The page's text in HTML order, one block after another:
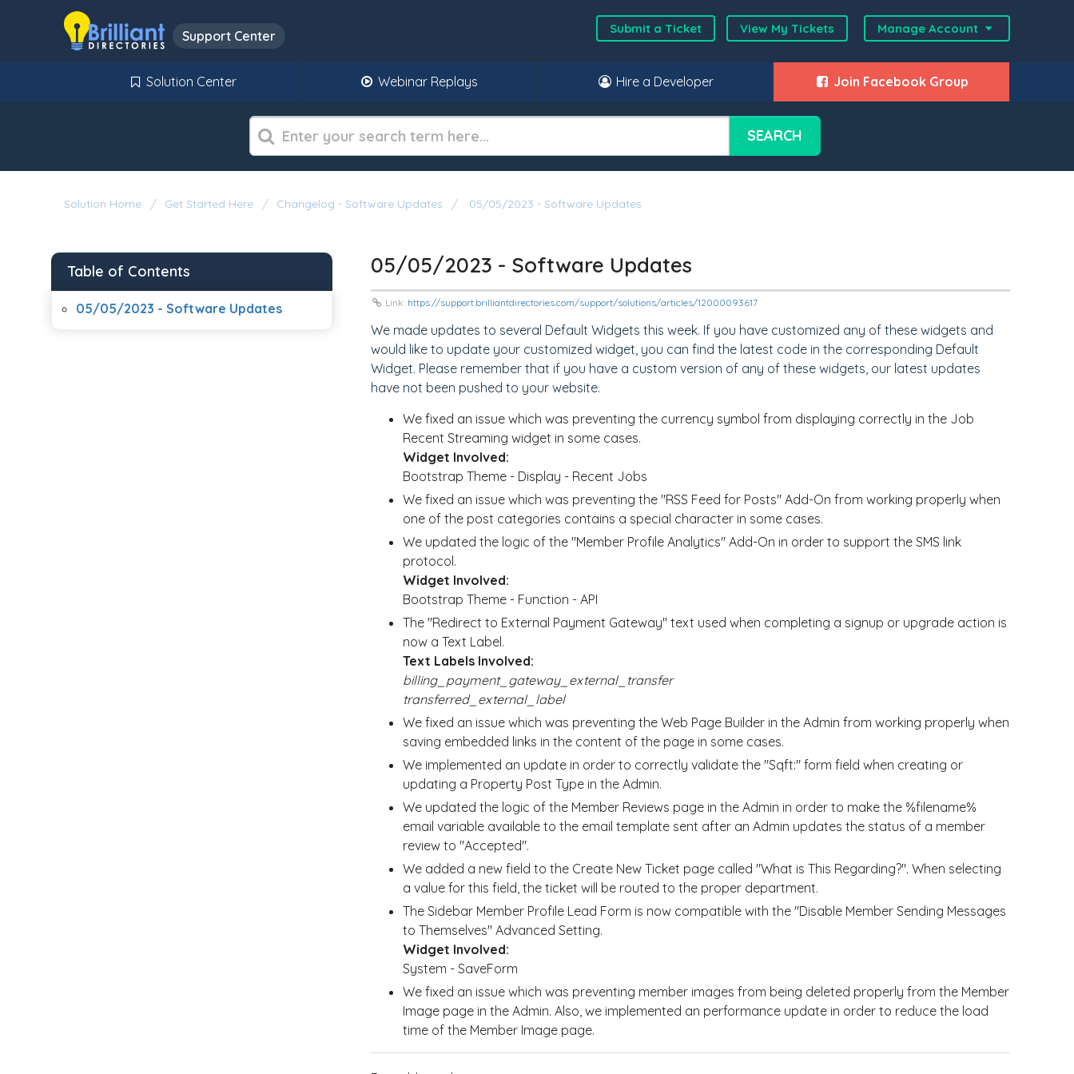
Support Center Submit a Ticket View My Tickets Manage Account
Solution Center Webinar Replays Hire a Developer Join Facebook Group
SEARCH
Solution Home Get Started Here Changelog - Software Updates 05/05/2023 - Software Updates
05/05/2023 - Software Updates
Link: https://support.brilliantdirectories.com/support/solutions/articles/12000093617
We made updates to several Default Widgets this week. If you have customized any of these widgets and
would like to update your customized widget, you can find the latest code in the corresponding Default
Widget. Please remember that if you have a custom version of any of these widgets, our latest updates
have not been pushed to your website.
We fixed an issue which was preventing the currency symbol from displaying correctly in the Job
Recent Streaming widget in some cases.
Widget Involved:
Bootstrap Theme - Display - Recent Jobs
We fixed an issue which was preventing the "RSS Feed for Posts" Add-On from working properly when
one of the post categories contains a special character in some cases.
We updated the logic of the "Member Profile Analytics" Add-On in order to support the SMS link
protocol.
Widget Involved:
Bootstrap Theme - Function - API
The "Redirect to External Payment Gateway" text used when completing a signup or upgrade action is
now a Text Label.
Text Labels Involved:
billing_payment_gateway_external_transfer
transferred_external_label
We fixed an issue which was preventing the Web Page Builder in the Admin from working properly when
saving embedded links in the content of the page in some cases.
We implemented an update in order to correctly validate the "Sqft:" form field when creating or
updating a Property Post Type in the Admin.
We updated the logic of the Member Reviews page in the Admin in order to make the %filename%
email variable available to the email template sent after an Admin updates the status of a member
review to "Accepted".
We added a new field to the Create New Ticket page called "What is This Regarding?". When selecting
a value for this field, the ticket will be routed to the proper department.
The Sidebar Member Profile Lead Form is now compatible with the "Disable Member Sending Messages
to Themselves" Advanced Setting.
Widget Involved:
System - SaveForm
We fixed an issue which was preventing member images from being deleted properly from the Member
Image page in the Admin. Also, we implemented an performance update in order to reduce the load
time of the Member Image page.
Table of Contents
05/05/2023 - Software Updates